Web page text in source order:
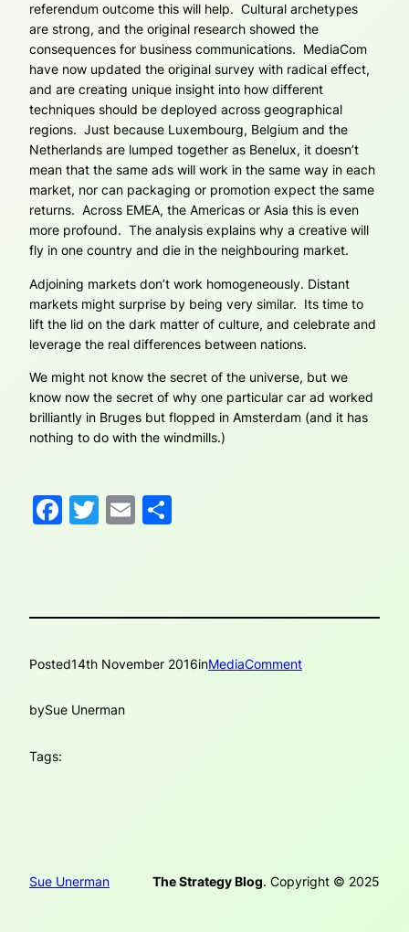
referendum outcome this will help. Cultural archetypes
are strong, and the original research showed the
consequences for business communications. MediaCom
have now updated the original survey with radical effect,
and are creating unique insight into how different
techniques should be deployed across geographical
regions. Just because Luxembourg, Belgium and the
Netherlands are lumped together as Benelux, it doesn’t
mean that the same ads will work in the same way in each
market, nor can packaging or promotion expect the same
returns. Across EMEA, the Americas or Asia this is even
more profound. The analysis explains why a creative will
fly in one country and die in the neighbouring market.
Adjoining markets don’t work homogeneously. Distant
markets might surprise by being very similar. Its time to
lift the lid on the dark matter of culture, and celebrate and
leverage the real differences between nations.
We might not know the secret of the universe, but we
know now the secret of why one particular car ad worked
brilliantly in Bruges but flopped in Amsterdam (and it has
nothing to do with the windmills.)
Facebook
Twitter
Email
Posted14th November 2016inMediaComment
bySue Unerman
Tags:
Sue Unerman The Strategy Blog. Copyright © 2025